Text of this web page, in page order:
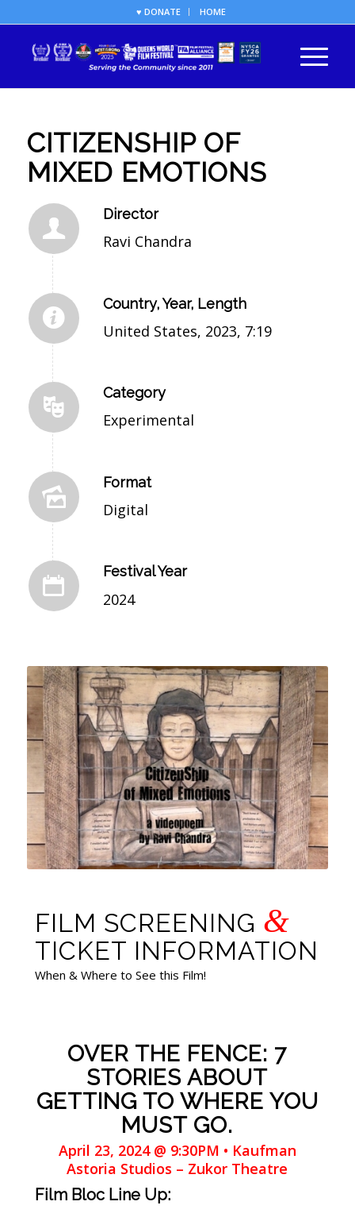
♥ DONATE HOME
CITIZENSHIP OF
MIXED EMOTIONS
Director
Ravi Chandra
Country, Year, Length
United States, 2023, 7:19
Category
Experimental
Format
Digital
Festival Year
2024
FILM SCREENING &
TICKET INFORMATION
When & Where to See this Film!
OVER THE FENCE: 7
STORIES ABOUT
GETTING TO WHERE YOU
MUST GO.
April 23, 2024 @ 9:30PM • Kaufman
Astoria Studios – Zukor Theatre
Film Bloc Line Up: